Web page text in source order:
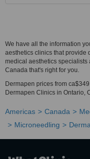
We have all the information
aesthetics clinics that provide
medical aesthetics
Canada that's right for you.
Dermapen prices from
Dermapen Clinics in Ontario,
Americas Canada
Microneedling